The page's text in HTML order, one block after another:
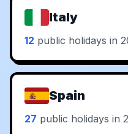
Italy
12 public holidays in
Spain
27 public holidays in